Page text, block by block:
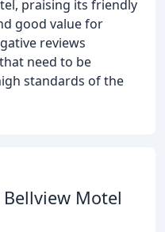
praising its friendly
good value for
reviews
need to be
standards of the
Motel